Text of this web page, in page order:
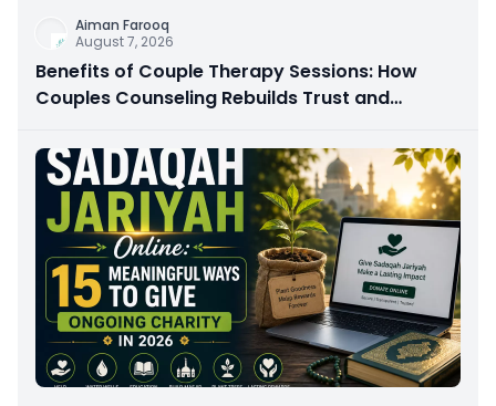
Aiman Farooq
August 7, 2026
Benefits of Couple Therapy Sessions: How
Couples Counseling Rebuilds Trust and